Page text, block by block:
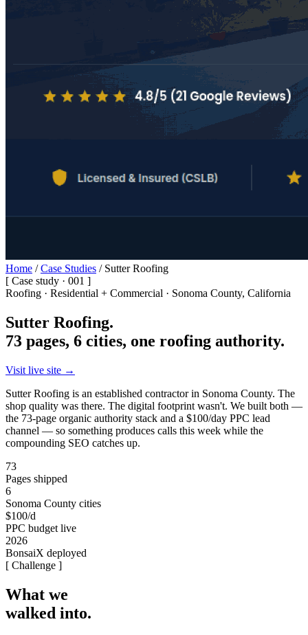
Home / Case Studies / Sutter Roofing
[ Case study · 001 ]
Roofing · Residential + Commercial · Sonoma County, California
Sutter Roofing.
73 pages, 6 cities, one roofing authority.
Visit live site →
Sutter Roofing is an established contractor in Sonoma County. The
shop quality was there. The digital footprint wasn't. We built both —
the 73-page organic authority stack and a $100/day PPC lead
channel — so something produces calls this week while the
compounding SEO catches up.
73
Pages shipped
6
Sonoma County cities
$100/d
PPC budget live
2026
BonsaiX deployed
[ Challenge ]
What we
walked into.